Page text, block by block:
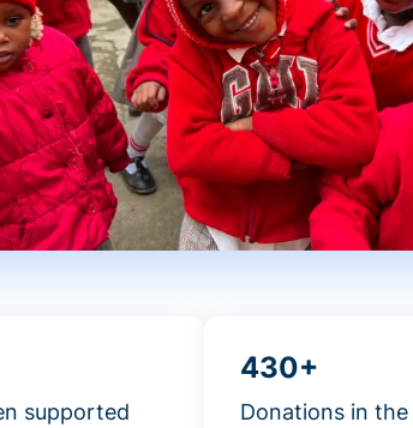
supported
430+
Donations in the